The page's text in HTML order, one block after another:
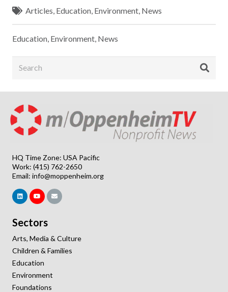
Articles Education Environment News
Education Environment News
HQ Time Zone: USA Pacific
Work: (415) 762-2650
Email: info@moppenheim.org
Sectors
Arts, Media & Culture
Children & Families
Education
Environment
Foundations